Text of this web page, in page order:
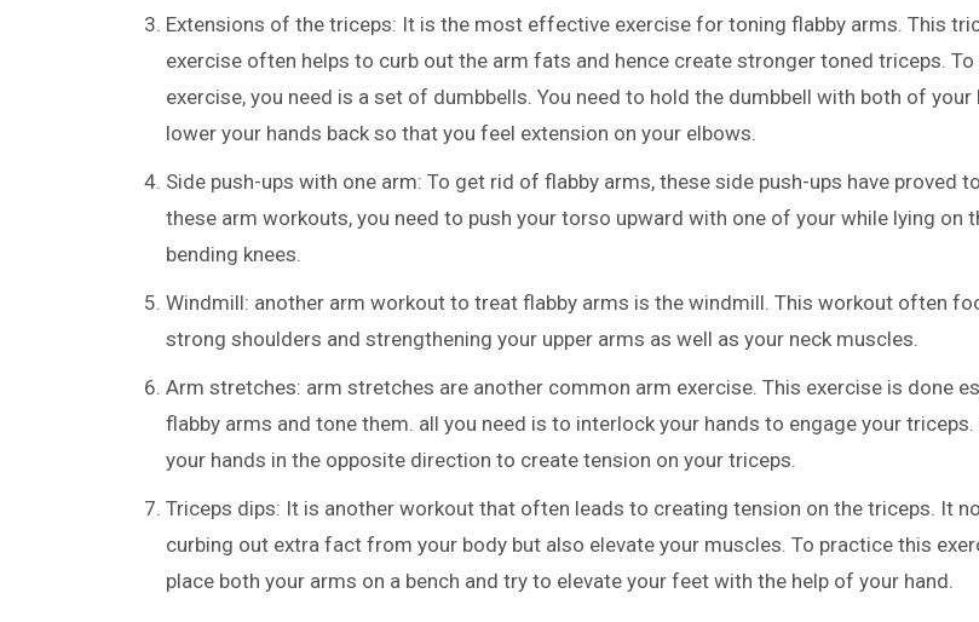
Extensions of the triceps: It is the most effective exercise for toning flabby arms. This
exercise often helps to curb out the arm fats and hence create stronger toned triceps.
exercise, you need is a set of dumbbells. You need to hold the dumbbell with both of your
lower your hands back so that you feel extension on your elbows.
Side push-ups with one arm: To get rid of flabby arms, these side push-ups have proved
these arm workouts, you need to push your torso upward with one of your while lying on
bending knees.
Windmill: another arm workout to treat flabby arms is the windmill. This workout often
strong shoulders and strengthening your upper arms as well as your neck muscles.
Arm stretches: arm stretches are another common arm exercise. This exercise is done
flabby arms and tone them. all you need is to interlock your hands to engage your
your hands in the opposite direction to create tension on your triceps.
Triceps dips: It is another workout that often leads to creating tension on the triceps. It
curbing out extra fact from your body but also elevate your muscles. To practice this
place both your arms on a bench and try to elevate your feet with the help of your hand.